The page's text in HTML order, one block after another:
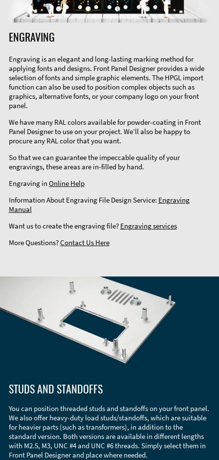
ENGRAVING
Engraving is an elegant and long-lasting marking method for
applying fonts and designs. Front Panel Designer provides a wide
selection of fonts and simple graphic elements. The HPGL import
function can also be used to position complex objects such as
graphics, alternative fonts, or your company logo on your front
panel.
We have many RAL colors available for powder-coating in Front
Panel Designer to use on your project. We’ll also be happy to
procure any RAL color that you want.
So that we can guarantee the impeccable quality of your
engravings, these areas are in-filled by hand.
Engraving in Online Help
Information About Engraving File Design Service: Engraving
Manual
Want us to create the engraving file? Engraving services
More Questions?Contact Us Here
STUDS AND STANDOFFS
You can position threaded studs and standoffs on your front panel.
We also offer heavy-duty load studs/standoffs, which are suitable
for heavier parts (such as transformers), in addition to the
standard version. Both versions are available in different lengths
with M2.5, M3, UNC #4 and UNC #6 threads. Simply select them in
Front Panel Designer and place where needed.